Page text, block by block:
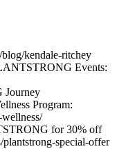
kendale-ritchey
Events:
Journey
Program:
for 30% off
plantstrong-special-offer